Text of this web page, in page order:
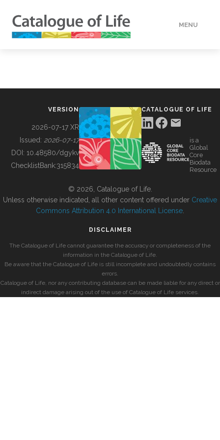
MENU
BUILDING COL
VERSION
2026-07-17 XR
Issued: 2026-07-17
DOI: 10.48580/dgykv
ChecklistBank:315834
CATALOGUE OF LIFE
is a
Global
Core
Biodata
Resource
© 2026, Catalogue of Life.
Unless otherwise indicated, all other content offered under Creative
Commons Attribution 4.0 International License
DISCLAIMER
The Catalogue of Life cannot guarantee the accuracy or completeness of the
information in the Catalogue of Life.
Be aware that the Catalogue of Life is still incomplete and undoubtedly contains
errors.
Catalogue of Life, nor any contributing database can be made liable for any direct or
indirect damage arising out of the use of Catalogue of Life services.